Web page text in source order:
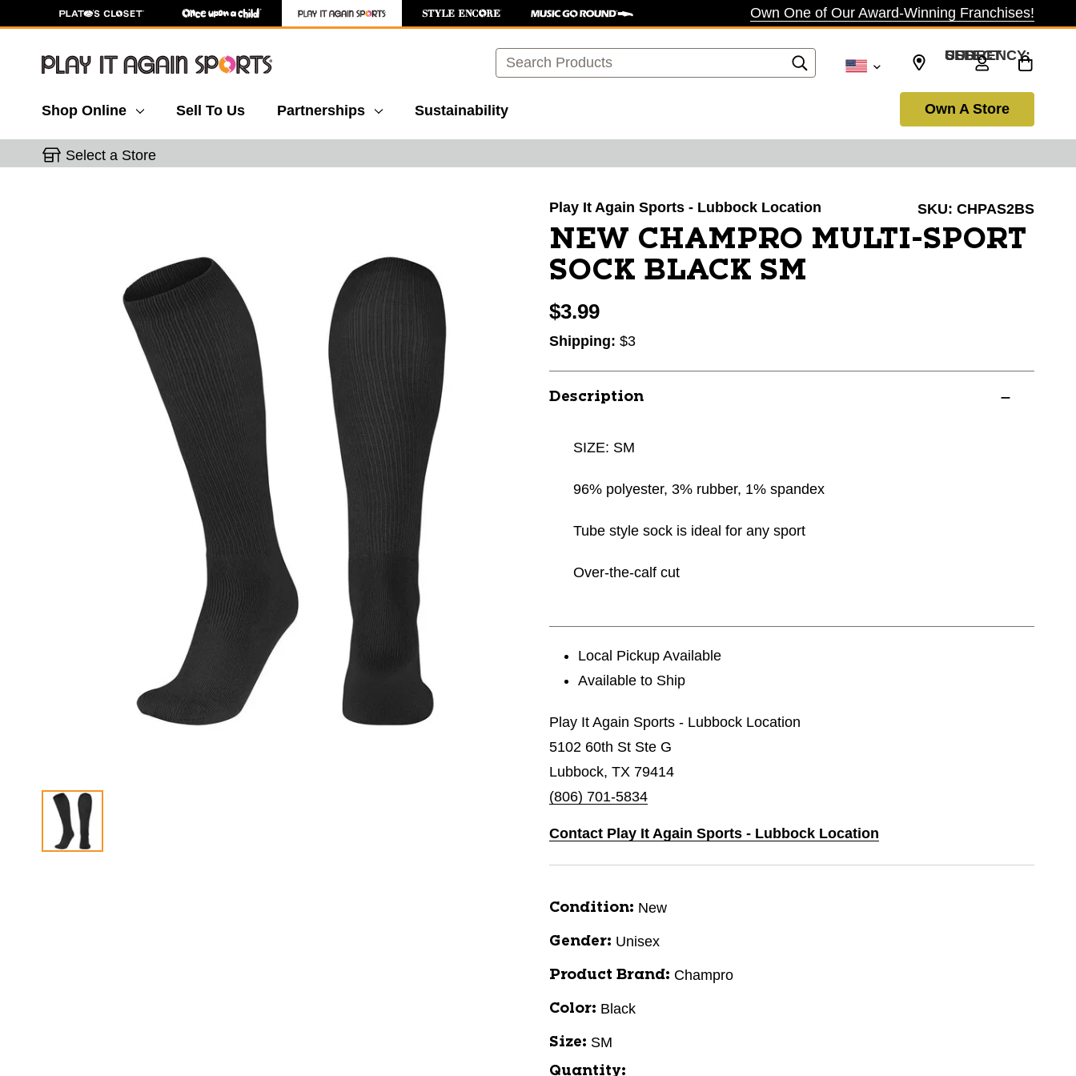
Own One of Our Award-Winning Franchises!
Search SELECT CURRENCY: USD
Shop Online Sell To Us Partnerships Sustainability Own A Store
Select a Store
Play It Again Sports - Lubbock Location SKU: CHPAS2BS
NEW CHAMPRO MULTI-SPORT
SOCK BLACK SM
$3.99
Shipping: $3
Description
SIZE: SM
96% polyester, 3% rubber, 1% spandex
Tube style sock is ideal for any sport
Over-the-calf cut
Local Pickup Available
Available to Ship
Play It Again Sports - Lubbock Location
5102 60th St Ste G
Lubbock, TX 79414
(806) 701-5834
Contact Play It Again Sports - Lubbock Location
Condition: New
Gender: Unisex
Product Brand: Champro
Color: Black
Size: SM
Quantity: